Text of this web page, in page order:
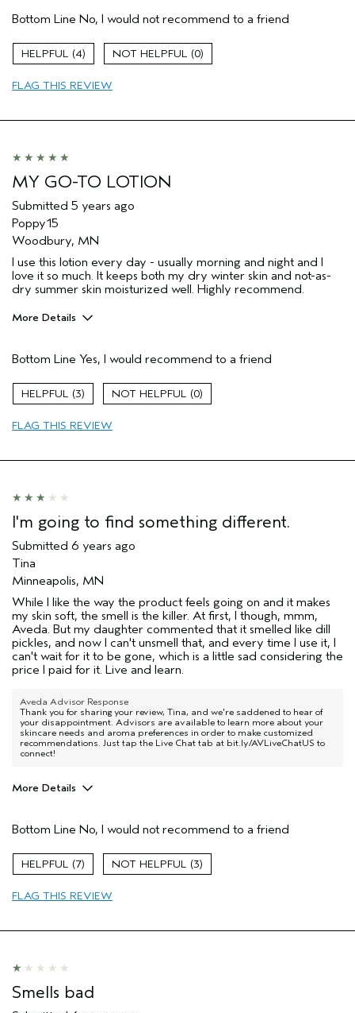
Primary Hair Concern
Repair Damage
Skin Type
Hair type
Aveda Artist
Bottom Line No, I would not recommend to a friend
4 0
FLAG THIS REVIEW
MY GO-TO LOTION
Submitted 5 years ago
Poppy15
Woodbury, MN
I use this lotion every day - usually morning and night and I
love it so much. It keeps both my dry winter skin and not-as-
dry summer skin moisturized well. Highly recommend.
More Details
Enjoyable aroma
Moisturizing
Skin Type
Bottom Line Yes, I would recommend to a friend
3 0
FLAG THIS REVIEW
I'm going to find something different.
Submitted 6 years ago
Tina
Minneapolis, MN
While I like the way the product feels going on and it makes
my skin soft, the smell is the killer. At first, I though, mmm,
Aveda. But my daughter commented that it smelled like dill
pickles, and now I can't unsmell that, and every time I use it, I
can't wait for it to be gone, which is a little sad considering the
price I paid for it. Live and learn.
Aveda Advisor Response
Thank you for sharing your review, Tina, and we're saddened to hear of
your disappointment. Advisors are available to learn more about your
skincare needs and aroma preferences in order to make customized
recommendations. Just tap the Live Chat tab at bit.ly/AVLiveChatUS to
connect!
More Details
Moisturizing
Age range
Aveda Artist
Bottom Line No, I would not recommend to a friend
7 3
FLAG THIS REVIEW
Smells bad